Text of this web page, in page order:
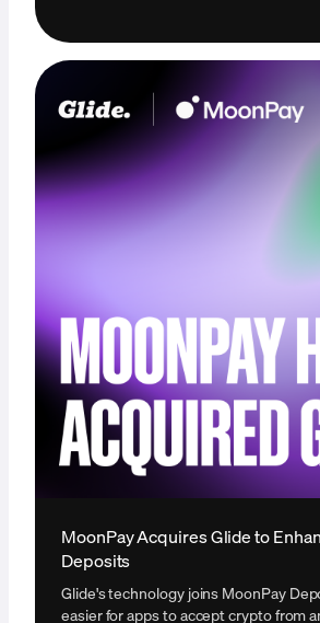
MoonPay Acquires Glide to
Deposits
Glide's technology joins MoonPay
easier for apps to accept crypto from